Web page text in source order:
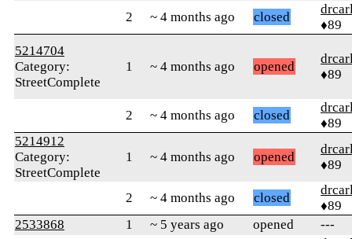
2 ~ 4 months ago closed
♦89
5214704
Category:
StreetComplete
1 ~ 4 months ago opened
♦89
2 ~ 4 months ago closed
♦89
5214912
Category:
StreetComplete
1 ~ 4 months ago opened
♦89
2 ~ 4 months ago closed
♦89
2533868
1 ~ 5 years ago opened
---